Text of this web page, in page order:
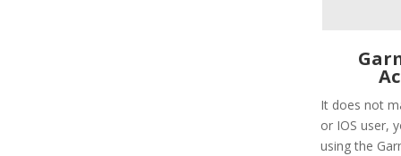
It does not
or IOS user,
using the